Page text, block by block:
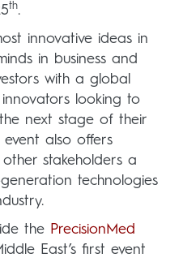
th.
innovative ideas in
in business and
with a global
looking to
next stage of their
event also offers
stakeholders a
technologies
the PrecisionMed
East’s first event